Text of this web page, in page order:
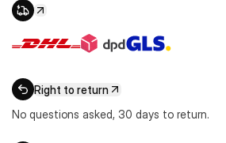
Right to return
No questions asked, 30 days to return.